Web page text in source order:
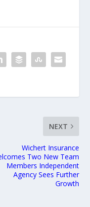
NEXT
Wichert Insurance
Two New Team
Members Independent
Agency Sees Further
Growth